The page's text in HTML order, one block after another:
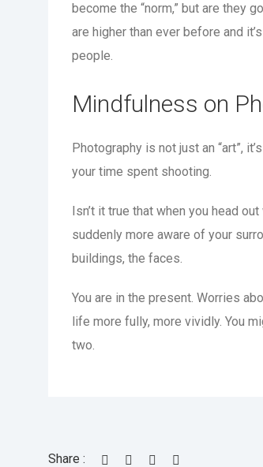
become the “norm,” but are they
are higher than ever before and
people.
Mindfulness on
Photography is not just an “art”,
your time spent shooting.
Isn’t it true that when you head
suddenly more aware of your
buildings, the faces.
You are in the present. Worries
life more fully, more vividly. You
two.
Share :